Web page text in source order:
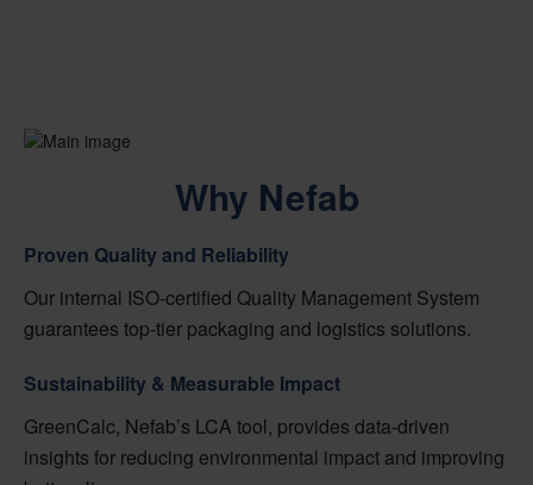
Why Nefab
Proven Quality and Reliability
Our internal ISO-certified Quality Management System
guarantees top-tier packaging and logistics solutions.
Sustainability & Measurable Impact
GreenCalc, Nefab’s LCA tool, provides data-driven
insights for reducing environmental impact and improving